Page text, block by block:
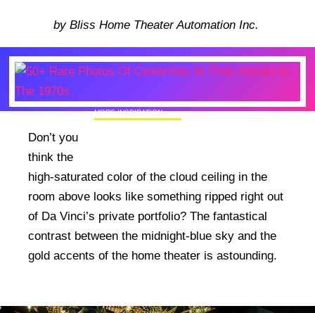
by Bliss Home Theater Automation Inc.
MORE INSPIRATION
Don’t you
think the
high-saturated color of the cloud ceiling in the
room above looks like something ripped right out
of Da Vinci’s private portfolio? The fantastical
contrast between the midnight-blue sky and the
gold accents of the home theater is astounding.